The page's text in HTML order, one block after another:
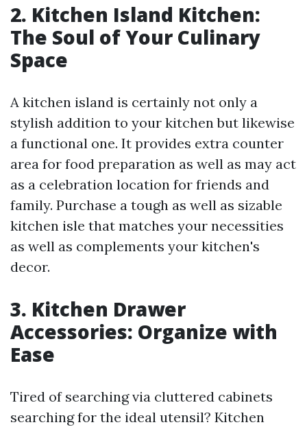
2. Kitchen Island Kitchen:
The Soul of Your Culinary
Space
A kitchen island is certainly not only a
stylish addition to your kitchen but likewise
a functional one. It provides extra counter
area for food preparation as well as may act
as a celebration location for friends and
family. Purchase a tough as well as sizable
kitchen isle that matches your necessities
as well as complements your kitchen's
decor.
3. Kitchen Drawer
Accessories: Organize with
Ease
Tired of searching via cluttered cabinets
searching for the ideal utensil? Kitchen